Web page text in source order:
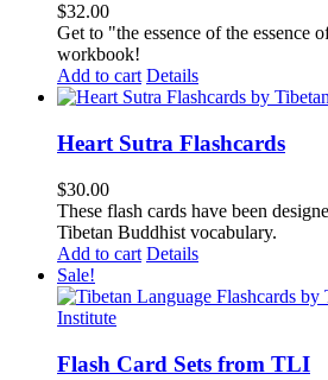
$32.00
Get to "the essence of the essence
workbook!
Add to cart Details
Heart Sutra Flashcards
$30.00
These flash cards have been
Tibetan Buddhist vocabulary.
Add to cart Details
Sale!
Flash Card Sets from TLI